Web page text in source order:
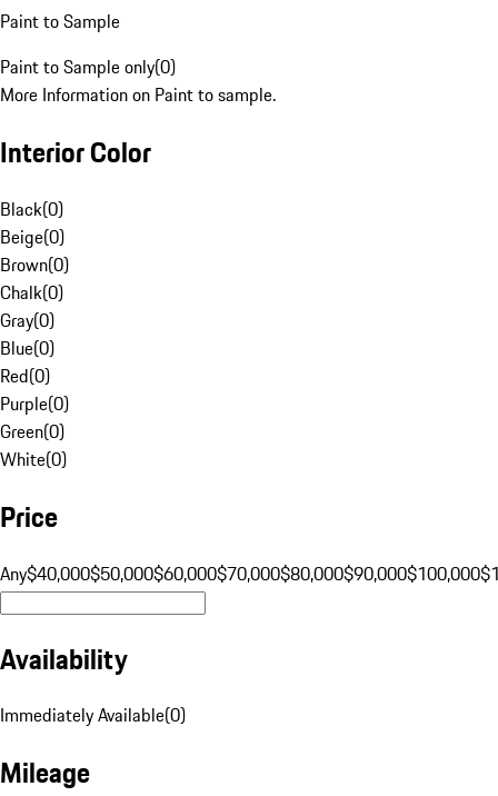
Paint to Sample
Paint to Sample only(0)
More Information on Paint to sample.
Interior Color
Black(0)
Beige(0)
Brown(0)
Chalk(0)
Gray(0)
Blue(0)
Red(0)
Purple(0)
Green(0)
White(0)
Price
Any$40,000$50,000$60,000$70,000$80,000$90,000$100,000
Availability
Immediately Available(0)
Mileage